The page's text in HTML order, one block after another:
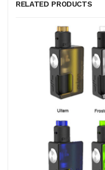
RELATED PRODUCTS